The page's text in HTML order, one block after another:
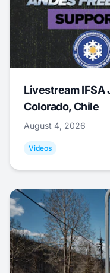
Livestream IFSA
Colorado, Chile
August 4, 2026
Videos